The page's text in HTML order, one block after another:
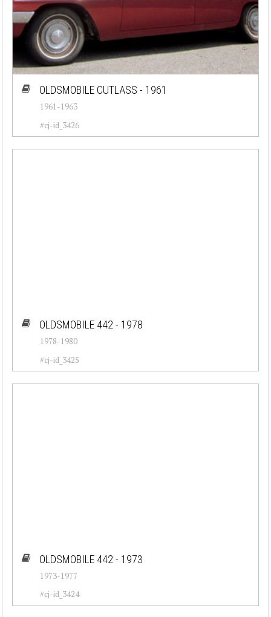
OLDSMOBILE CUTLASS - 1961
1961-1963
#cj-id_3426
OLDSMOBILE 442 - 1978
1978-1980
#cj-id_3425
OLDSMOBILE 442 - 1973
1973-1977
#cj-id_3424